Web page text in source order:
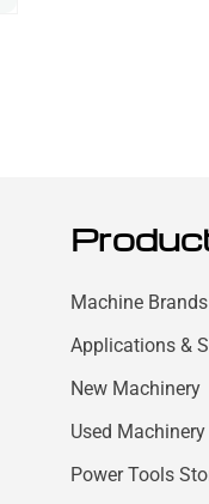
Machine Brands
Applications &
New Machinery
Used Machinery
Power Tools